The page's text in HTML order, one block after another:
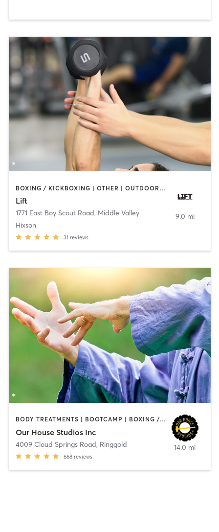
BOXING / KICKBOXING | OTHER | OUTDOOR | PERSONAL TRAINING | STRENGTH TRAINING
Lift
1771 East Boy Scout Road, Middle Valley
Hixson
31 reviews
9.0 mi
BODY TREATMENTS | BOOTCAMP | BOXING / KICKBOXING | CIRCUIT TRAINING | CYCLING | OTHER | PERSONAL TRAINING | SPORTS | STRENGTH TRAINING | TAI CHI | YOGA
Our House Studios Inc
4009 Cloud Springs Road, Ringgold
668 reviews
14.0 mi